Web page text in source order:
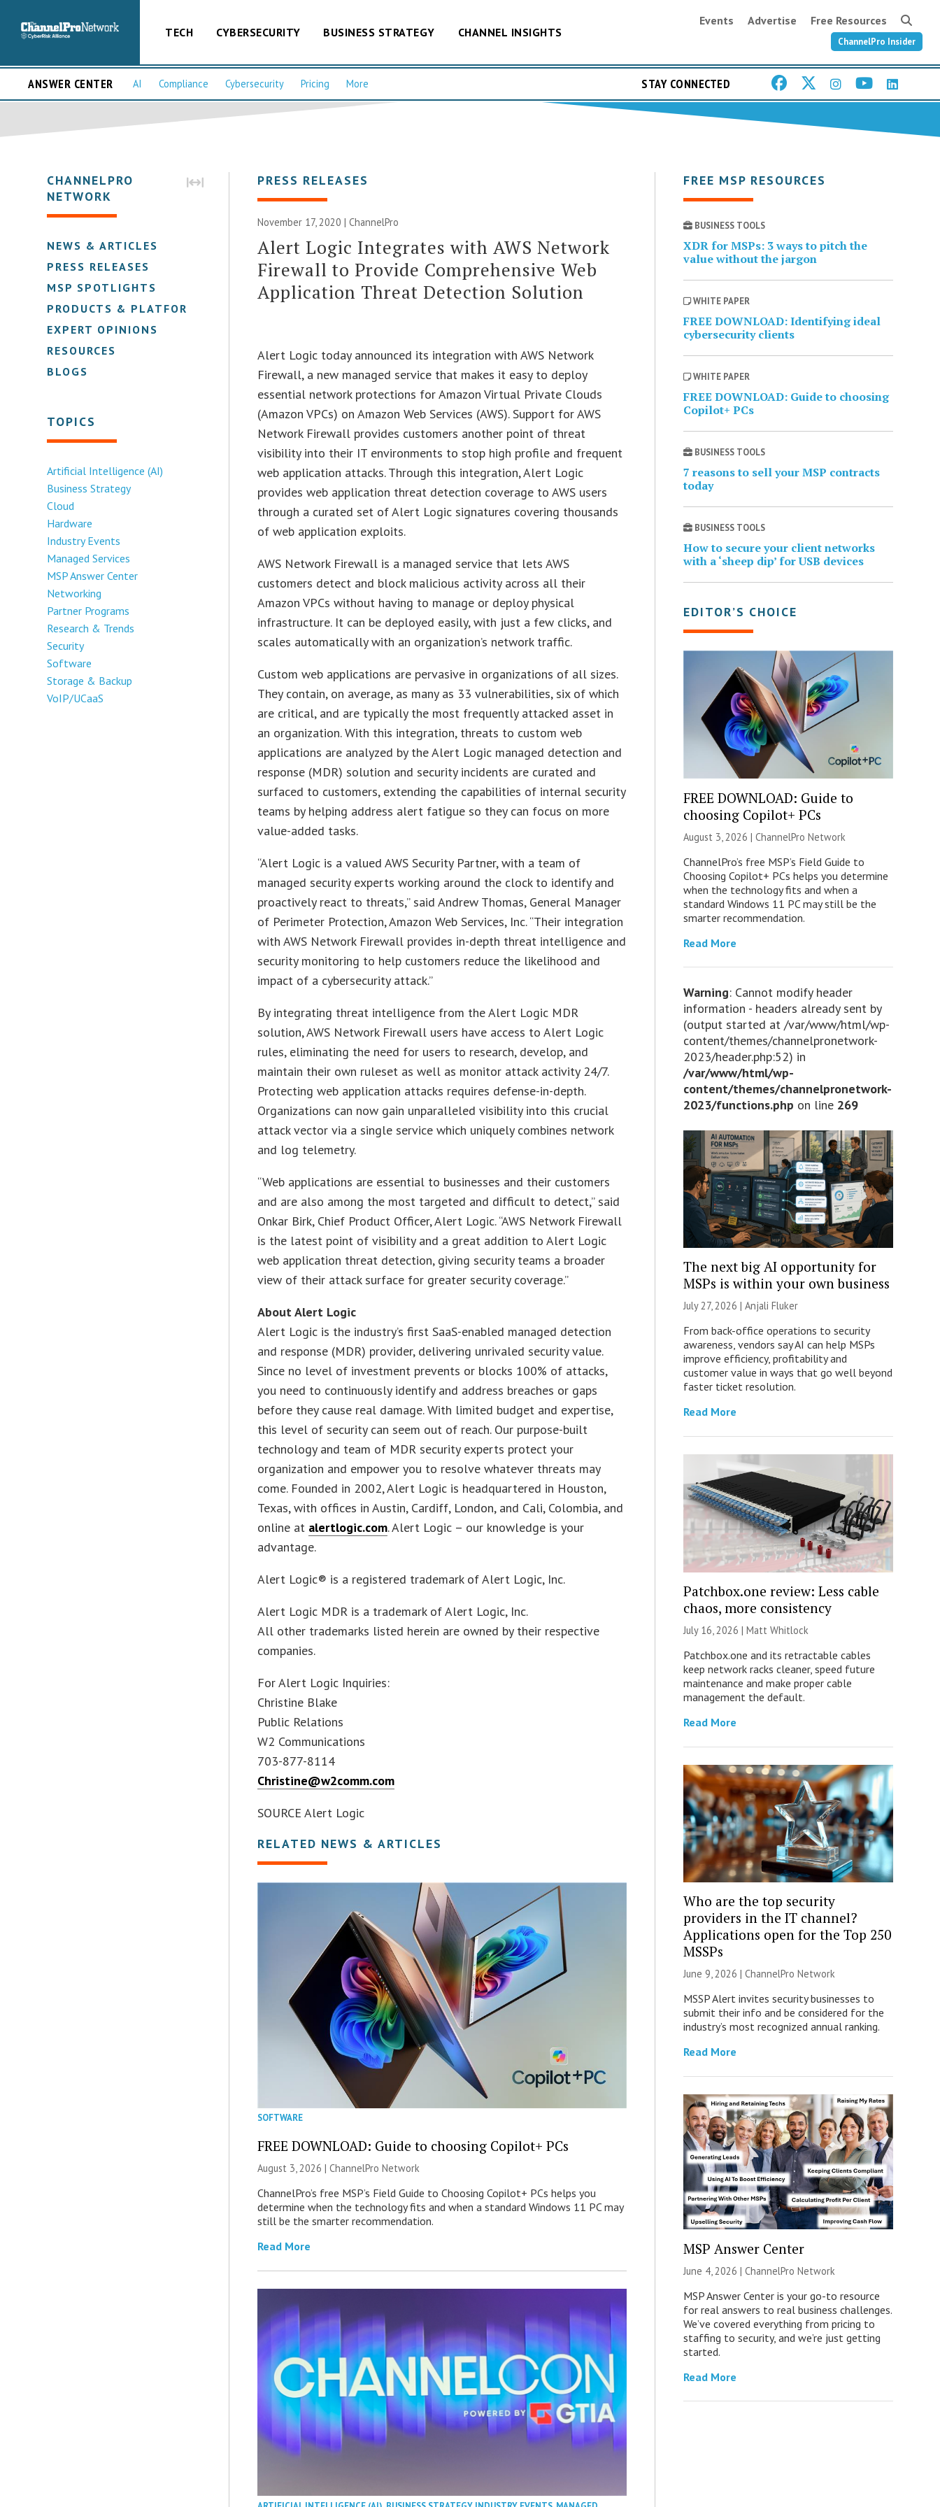
TECH CYBERSECURITY BUSINESS STRATEGY CHANNEL INSIGHTS
Events Advertise Free Resources
ChannelPro Insider
ANSWER CENTER AI Compliance Cybersecurity Pricing More STAY CONNECTED
CHANNELPRO
NETWORK
NEWS & ARTICLES
PRESS RELEASES
MSP SPOTLIGHTS
PRODUCTS & PLATFORMS
EXPERT OPINIONS
RESOURCES
BLOGS
TOPICS
Artificial Intelligence (AI)
Business Strategy
Cloud
Hardware
Industry Events
Managed Services
MSP Answer Center
Networking
Partner Programs
Research & Trends
Security
Software
Storage & Backup
VoIP/UCaaS
PRESS RELEASES
November 17, 2020 | ChannelPro
Alert Logic Integrates with AWS Network
Firewall to Provide Comprehensive Web
Application Threat Detection Solution
Alert Logic today announced its integration with AWS Network
Firewall, a new managed service that makes it easy to deploy
essential network protections for Amazon Virtual Private Clouds
(Amazon VPCs) on Amazon Web Services (AWS). Support for AWS
Network Firewall provides customers another point of threat
visibility into their IT environments to stop high profile and frequent
web application attacks. Through this integration, Alert Logic
provides web application threat detection coverage to AWS users
through a curated set of Alert Logic signatures covering thousands
of web application exploits.
AWS Network Firewall is a managed service that lets AWS
customers detect and block malicious activity across all their
Amazon VPCs without having to manage or deploy physical
infrastructure. It can be deployed easily, with just a few clicks, and
scales automatically with an organization’s network traffic.
Custom web applications are pervasive in organizations of all sizes.
They contain, on average, as many as 33 vulnerabilities, six of which
are critical, and are typically the most frequently attacked asset in
an organization. With this integration, threats to custom web
applications are analyzed by the Alert Logic managed detection and
response (MDR) solution and security incidents are curated and
surfaced to customers, extending the capabilities of internal security
teams by helping address alert fatigue so they can focus on more
value-added tasks.
“Alert Logic is a valued AWS Security Partner, with a team of
managed security experts working around the clock to identify and
proactively react to threats,” said Andrew Thomas, General Manager
of Perimeter Protection, Amazon Web Services, Inc. “Their integration
with AWS Network Firewall provides in-depth threat intelligence and
security monitoring to help customers reduce the likelihood and
impact of a cybersecurity attack.”
By integrating threat intelligence from the Alert Logic MDR
solution, AWS Network Firewall users have access to Alert Logic
rules, eliminating the need for users to research, develop, and
maintain their own ruleset as well as monitor attack activity 24/7.
Protecting web application attacks requires defense-in-depth.
Organizations can now gain unparalleled visibility into this crucial
attack vector via a single service which uniquely combines network
and log telemetry.
“Web applications are essential to businesses and their customers
and are also among the most targeted and difficult to detect,” said
Onkar Birk, Chief Product Officer, Alert Logic. “AWS Network Firewall
is the latest point of visibility and a great addition to Alert Logic
web application threat detection, giving security teams a broader
view of their attack surface for greater security coverage.”
About Alert Logic
Alert Logic is the industry’s first SaaS-enabled managed detection
and response (MDR) provider, delivering unrivaled security value.
Since no level of investment prevents or blocks 100% of attacks,
you need to continuously identify and address breaches or gaps
before they cause real damage. With limited budget and expertise,
this level of security can seem out of reach. Our purpose-built
technology and team of MDR security experts protect your
organization and empower you to resolve whatever threats may
come. Founded in 2002, Alert Logic is headquartered in Houston,
Texas, with offices in Austin, Cardiff, London, and Cali, Colombia, and
online at alertlogic.com. Alert Logic – our knowledge is your
advantage.
Alert Logic® is a registered trademark of Alert Logic, Inc.
Alert Logic MDR is a trademark of Alert Logic, Inc.
All other trademarks listed herein are owned by their respective
companies.
For Alert Logic Inquiries:
Christine Blake
Public Relations
W2 Communications
703-877-8114
Christine@w2comm.com
SOURCE Alert Logic
RELATED NEWS & ARTICLES
SOFTWARE
FREE DOWNLOAD: Guide to choosing Copilot+ PCs
August 3, 2026 |ChannelPro Network
ChannelPro’s free MSP’s Field Guide to Choosing Copilot+ PCs helps you
determine when the technology fits and when a standard Windows 11 PC may
still be the smarter recommendation.
Read More
FREE MSP RESOURCES
BUSINESS TOOLS
XDR for MSPs: 3 ways to pitch the
value without the jargon
WHITE PAPER
FREE DOWNLOAD: Identifying ideal
cybersecurity clients
WHITE PAPER
FREE DOWNLOAD: Guide to choosing
Copilot+ PCs
BUSINESS TOOLS
7 reasons to sell your MSP contracts
today
BUSINESS TOOLS
How to secure your client networks
with a ‘sheep dip’ for USB devices
EDITOR’S CHOICE
FREE DOWNLOAD: Guide to
choosing Copilot+ PCs
August 3, 2026 | ChannelPro Network
ChannelPro’s free MSP’s Field Guide to
Choosing Copilot+ PCs helps you determine
when the technology fits and when a
standard Windows 11 PC may still be the
smarter recommendation.
Read More
Warning: Cannot modify header
information - headers already sent by
(output started at /var/www/html/wp-
content/themes/channelpronetwork-
2023/header.php:52) in
/var/www/html/wp-
content/themes/channelpronetwork-
2023/functions.php on line 269
The next big AI opportunity for
MSPs is within your own business
July 27, 2026 | Anjali Fluker
From back-office operations to security
awareness, vendors say AI can help MSPs
improve efficiency, profitability and
customer value in ways that go well beyond
faster ticket resolution.
Read More
Patchbox.one review: Less cable
chaos, more consistency
July 16, 2026 | Matt Whitlock
Patchbox.one and its retractable cables
keep network racks cleaner, speed future
maintenance and make proper cable
management the default.
Read More
Who are the top security
providers in the IT channel?
Applications open for the Top 250
MSSPs
June 9, 2026 | ChannelPro Network
MSSP Alert invites security businesses to
submit their info and be considered for the
industry’s most recognized annual ranking.
Read More
MSP Answer Center
June 4, 2026 | ChannelPro Network
MSP Answer Center is your go-to resource
for real answers to real business challenges.
We’ve covered everything from pricing to
staffing to security, and we’re just getting
started.
Read More